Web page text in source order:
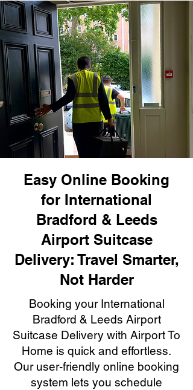
Easy Online Booking
for International
Bradford & Leeds
Airport Suitcase
Delivery: Travel Smarter,
Not Harder
Booking your International
Bradford & Leeds Airport
Suitcase Delivery with Airport To
Home is quick and effortless.
Our user-friendly online booking
system lets you schedule